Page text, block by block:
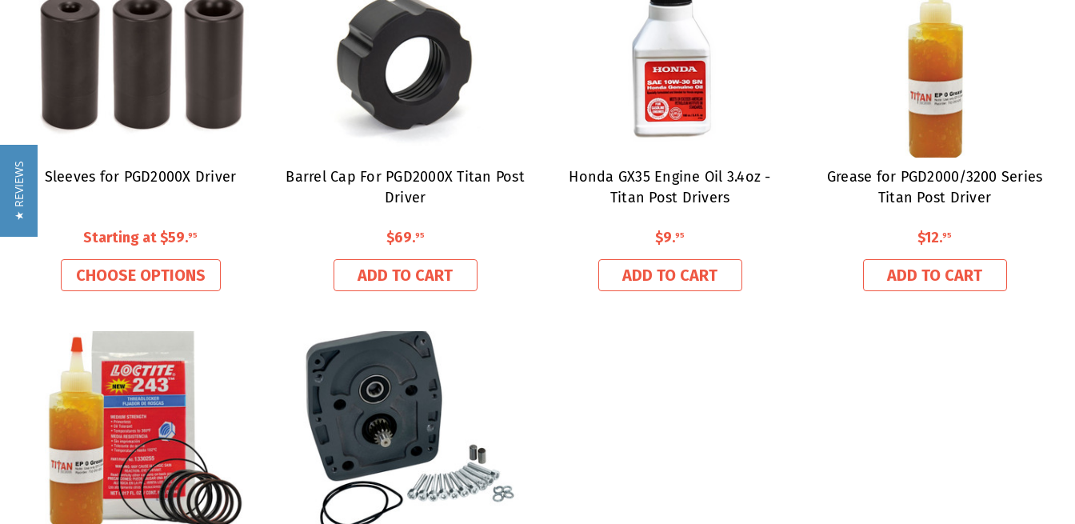
Sleeves for PGD2000X Driver
Starting at$59.95
CHOOSE OPTIONS
Barrel Cap For PGD2000X Titan Post
Driver
$69.95
ADD TO CART
Honda GX35 Engine Oil 3.4oz -
Titan Post Drivers
$9.95
ADD TO CART
Grease for PGD2000/3200 Series
Titan Post Driver
$12.95
ADD TO CART
★ REVIEWS